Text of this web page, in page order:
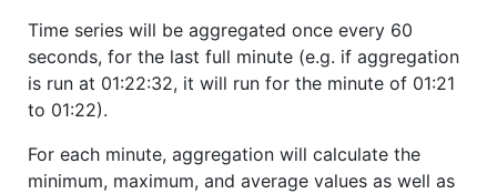
Time series will be aggregated once every 60
seconds, for the last full minute (e.g. if aggregation
is run at 01:22:32, it will run for the minute of 01:21
to 01:22).
For each minute, aggregation will calculate the
minimum, maximum, and average values as well as